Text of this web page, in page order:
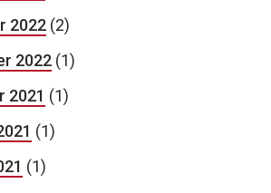
2022 (2)
2022 (1)
2021 (1)
(1)
(1)